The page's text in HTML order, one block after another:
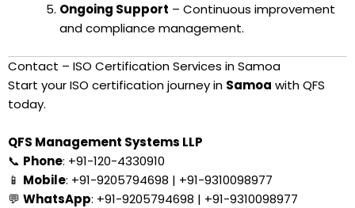
Ongoing Support – Continuous improvement
and compliance management.
Contact – ISO Certification Services in Samoa
Start your ISO certification journey in Samoa with QFS
today.
QFS Management Systems LLP
📞 Phone: +91-120-4330910
📱 Mobile: +91-9205794698 | +91-9310098977
💬 WhatsApp: +91-9205794698 | +91-9310098977